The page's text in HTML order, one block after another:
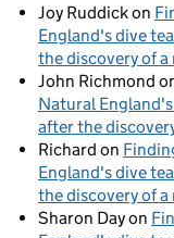
Joy Ruddickon
England's dive
the discovery of a
John Richmond
Natural
after the
Richard on
England's dive
the discovery of a
Sharon Dayon